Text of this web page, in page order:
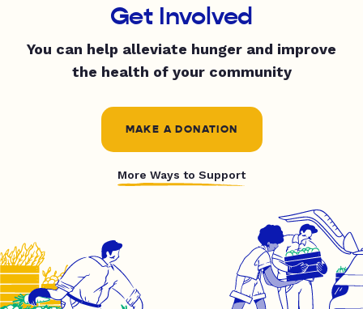
Get Involved
You can help alleviate hunger and improve
the health of your community
MAKE A DONATION
More Ways to Support